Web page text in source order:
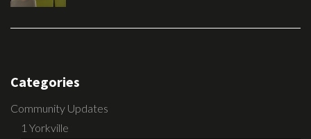
Categories
Community Updates
1 Yorkville